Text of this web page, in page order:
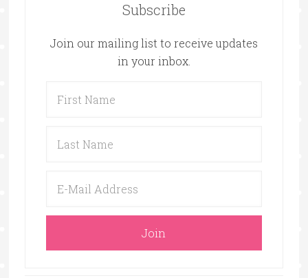
Subscribe
Join our mailing list to receive updates
in your inbox.